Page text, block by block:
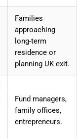
Families
approaching
long-term
residence or
planning UK exit.
Fund managers,
family offices,
entrepreneurs.